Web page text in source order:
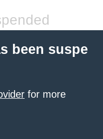
been suspe
for more